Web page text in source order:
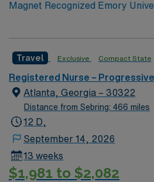
Magnet Recognized Emory
Travel Exclusive Compact State
Registered Nurse –
Atlanta, Georgia – 30322
Distance from Sebring: 466 miles
12 D,
September 14, 2026
13 weeks
$1,981 to $2,082